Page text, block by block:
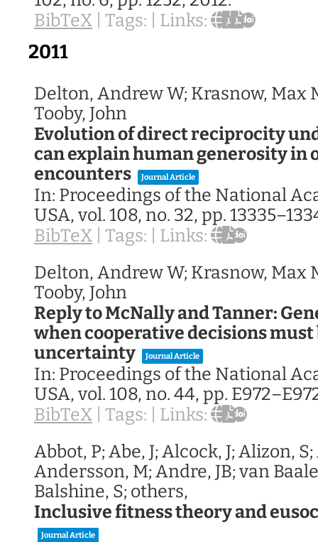
BibTeX Tags: Links:
2011
Delton, Andrew W; Krasnow, Max
Tooby, John
Evolution of direct reciprocity
can explain human generosity in
encounters
Journal Article
In: Proceedings of the National
USA, vol. 108, no. 32, pp.
BibTeX Tags:
Links:
Delton, Andrew W; Krasnow, Max
Tooby, John
Reply to McNally and Tanner:
when cooperative decisions must
uncertainty
Journal Article
In: Proceedings of the National
USA, vol. 108, no. 44, pp.
BibTeX Tags:
Links:
Abbot, P; Abe, J; Alcock, J; Alizon,
Andersson, M; Andre, JB; van
Balshine, S; others,
Inclusive fitness theory and
Journal Article